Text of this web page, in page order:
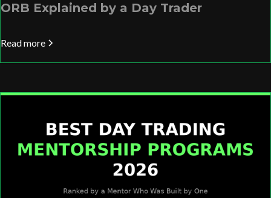
ORB Explained by a Day Trader
Read more